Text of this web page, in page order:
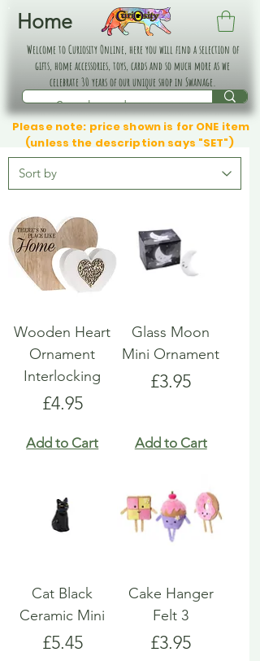
Home
Welcome to Curiosity Online, here you will find a selection of
gifts, home accessories, toys, cards and so much more as we
celebrate 30 years of our unique shop in Swanage.
Please note: price shown is for ONE item
(unless the description says "SET")
Wooden Heart
Ornament
Interlocking
Price
£4.95
Add to Cart
Glass Moon
Mini Ornament
Price
£3.95
Add to Cart
Cat Black
Ceramic Mini
Price
£5.45
Cake Hanger
Felt 3
Price
£3.95